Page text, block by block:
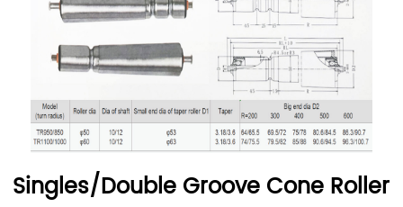
Singles/Double Groove Cone Roller